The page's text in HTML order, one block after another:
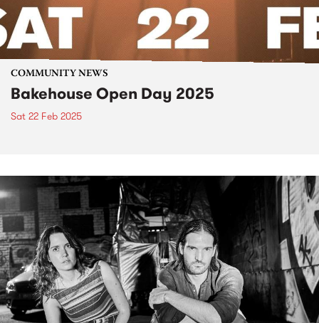
COMMUNITY NEWS
Bakehouse Open Day 2025
Sat 22 Feb 2025